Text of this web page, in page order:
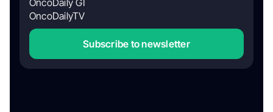
OncoDailyTV
Subscribe to newsletter